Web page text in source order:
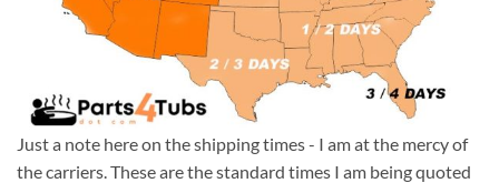
Just a note here on the shipping times - I am at the mercy of
the carriers. These are the standard times I am being quoted